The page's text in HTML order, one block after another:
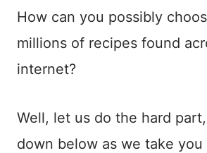
How can you possibly
millions of recipes found
internet?
Well, let us do the hard
down below as we take